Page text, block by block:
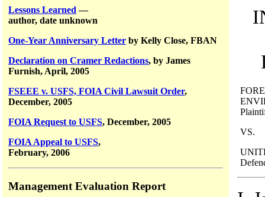
Lessons Learned —
author, date unknown
One-Year Anniversary Letter by Kelly Close, FBAN
Declaration on Cramer Redactions, by James
Furnish, April, 2005
FSEEE v. USFS, FOIA Civil Lawsuit Order,
December, 2005
FOIA Request to USFS, December, 2005
FOIA Appeal to USFS,
February, 2006
Management Evaluation Report
VS.